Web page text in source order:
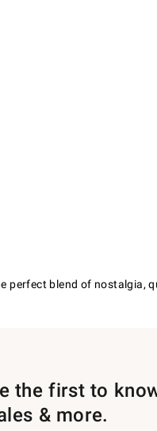
perfect blend of nostalgia,
the first to
& more.